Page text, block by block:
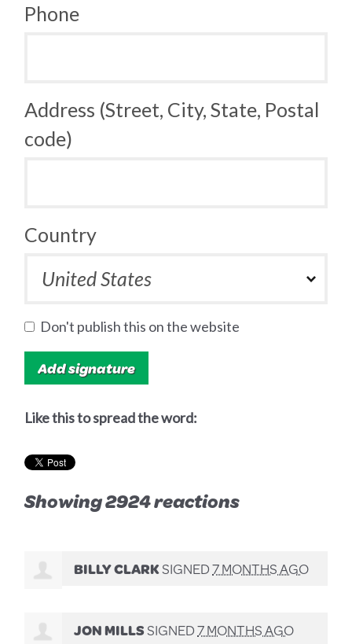
Phone
Address (Street, City, State, Postal
code)
Country
Don't publish this on the website
Like this to spread the word:
Showing 2924 reactions
BILLY CLARKSIGNED7 MONTHS AGO
JON MILLSSIGNED7 MONTHS AGO